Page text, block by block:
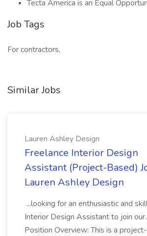
Tecta America is an Equal
Job Tags
For contractors,
Similar Jobs
Lauren Ashley Design
Freelance Interior Design
Assistant (Project-Based)
Lauren Ashley Design
...looking for an enthusiastic and
Interior Design Assistant to join
Position Overview: This is a